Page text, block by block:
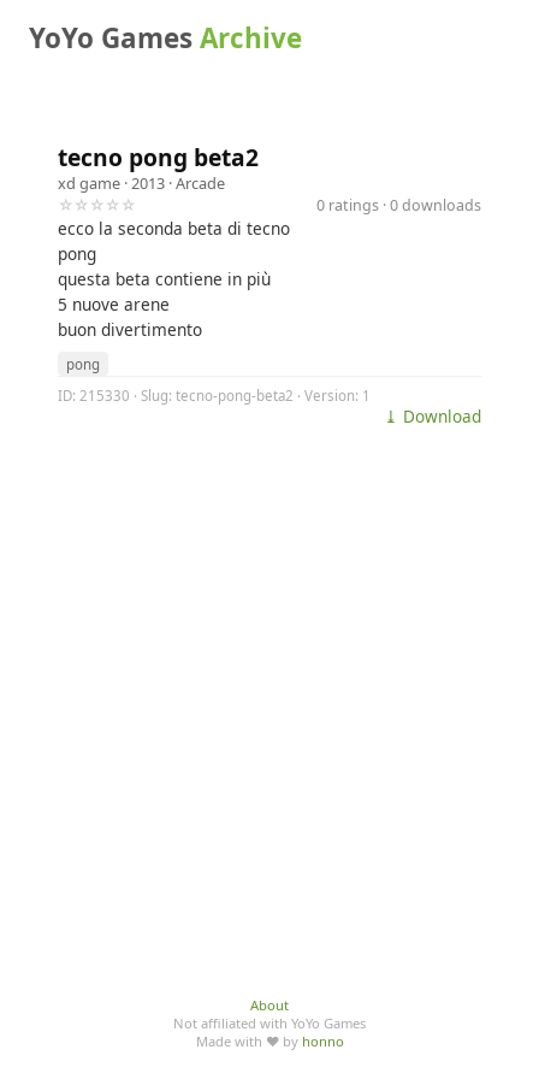
YoYo GamesArchive
tecno pong beta2
xd game · 2013 ·Arcade
☆☆☆☆☆
0 ratings · 0 downloads
ecco la seconda beta di tecno
pong
questa beta contiene in più
5 nuove arene
buon divertimento
pong
ID: 215330 · Slug: tecno-pong-beta2 · Version: 1
⤓ Download
About
Not affiliated with YoYo Games
Made with ♥ by honno